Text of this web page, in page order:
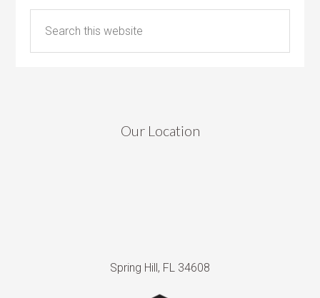
Our Location
Spring Hill, FL 34608